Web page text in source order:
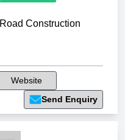
Road Construction
Website
Send Enquiry